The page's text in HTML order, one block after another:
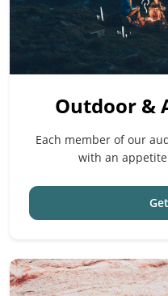
Outdoor &
Each member of our
with an